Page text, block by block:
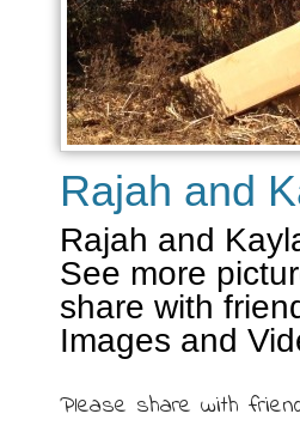
Rajah and
Rajah and
See more
share with
Images and
Please share with